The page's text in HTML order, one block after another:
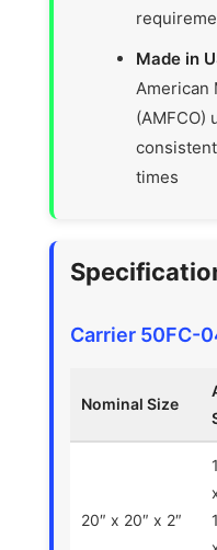
Made in
American
times
Carrier 50FC-
Nominal Size
20″ x 20″ x 2″